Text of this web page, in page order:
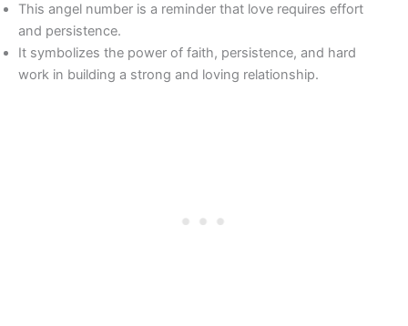
This angel number is a reminder that love requires effort
and persistence.
It symbolizes the power of faith, persistence, and hard
work in building a strong and loving relationship.